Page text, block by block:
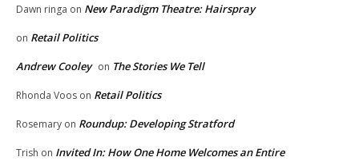
Dawn ringa on New Paradigm Theatre: Hairspray
on Retail Politics
Andrew Cooley on The Stories We Tell
Rhonda Voos on Retail Politics
Rosemary on Roundup: Developing Stratford
Trish on Invited In: How One Home Welcomes an Entire